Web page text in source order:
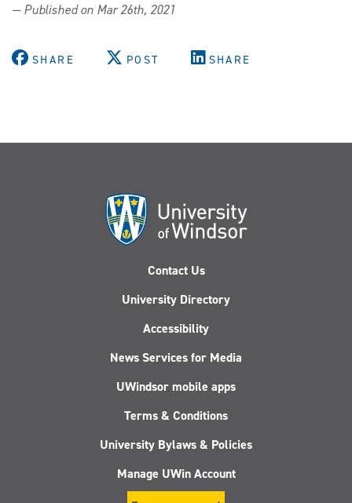
— Published on Mar 26th, 2021
SHARE POST SHARE
Contact Us
University Directory
Accessibility
News Services for Media
UWindsor mobile apps
Terms & Conditions
University Bylaws & Policies
Manage UWin Account